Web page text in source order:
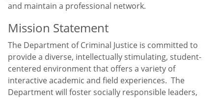
and maintain a professional network.
Mission Statement
The Department of Criminal Justice is committed to
provide a diverse, intellectually stimulating, student-
centered environment that offers a variety of
interactive academic and field experiences. The
Department will foster socially responsible leaders,